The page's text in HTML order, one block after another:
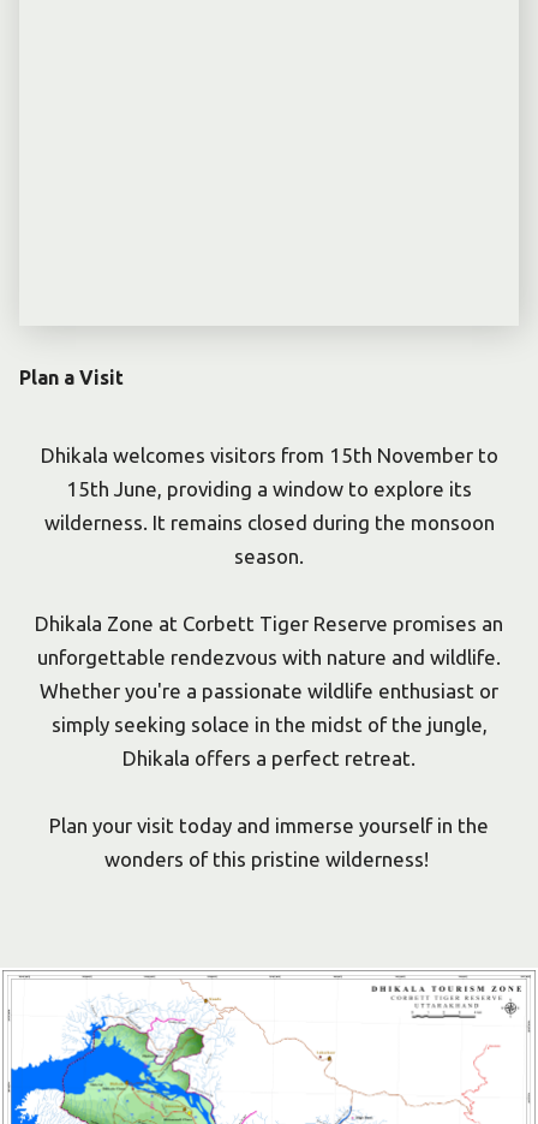
Plan a Visit
Dhikala welcomes visitors from 15th November to
15th June, providing a window to explore its
wilderness. It remains closed during the monsoon
season.
Dhikala Zone at Corbett Tiger Reserve promises an
unforgettable rendezvous with nature and wildlife.
Whether you're a passionate wildlife enthusiast or
simply seeking solace in the midst of the jungle,
Dhikala offers a perfect retreat.
Plan your visit today and immerse yourself in the
wonders of this pristine wilderness!